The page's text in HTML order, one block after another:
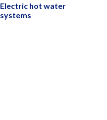
Electric hot water
systems